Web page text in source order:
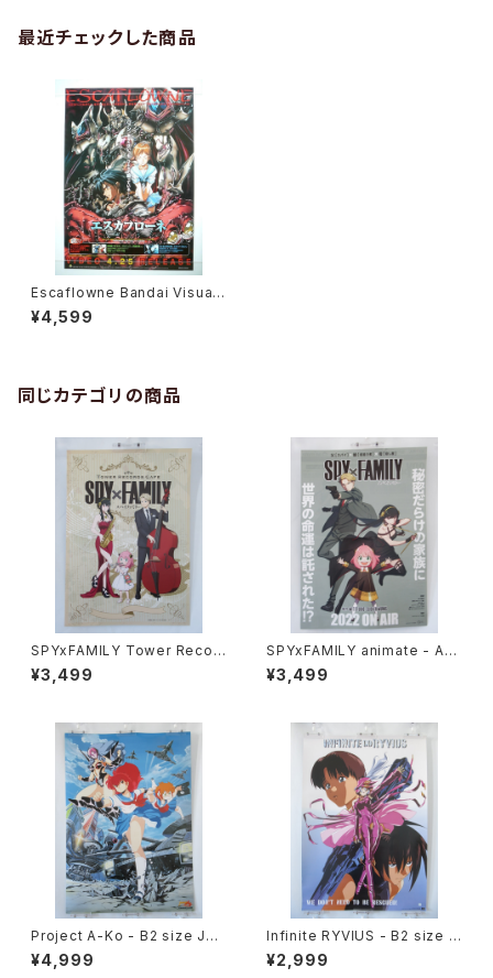
最近チェックした商品
Escaflowne Bandai Visual
- B2 size Japanese Anime
Poster
¥4,599
同じカテゴリの商品
SPYxFAMILY Tower Recor
d Cafe - A3 size Japanese
Anime Poster
¥3,499
SPYxFAMILY animate - A3
size Japanese Anime Dou
ble sided Poster
¥3,499
Project A-Ko - B2 size Jap
anese Anime Poster
¥4,999
Infinite RYVIUS - B2 size J
apanese Anime Poster Mo
vic
¥2,999